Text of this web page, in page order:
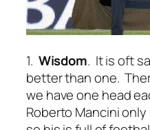
1. Wisdom. It is oft
better than one.
we have one head
Roberto Mancini